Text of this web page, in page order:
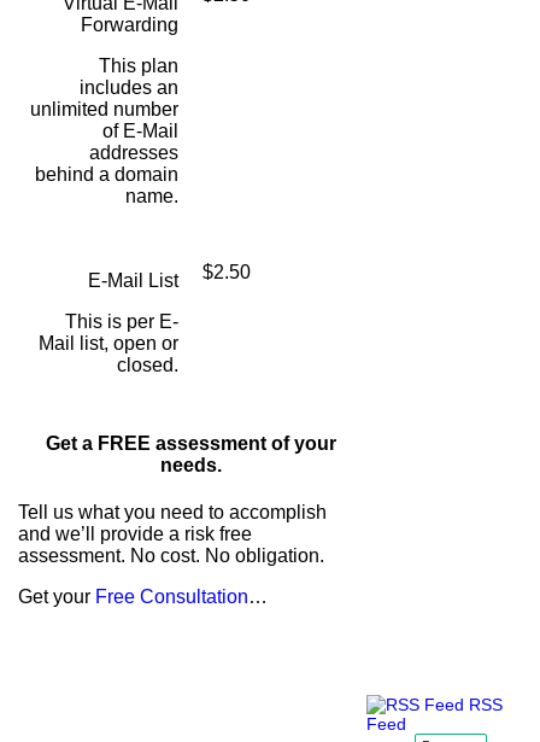
Forwarding
This plan
includes an
unlimited number
of E-Mail
addresses
behind a domain
name.
E-Mail List
This is per E-
Mail list, open or
closed.
$2.50
Get a FREE assessment of your
needs.
Tell us what you need to accomplish
and we’ll provide a risk free
assessment. No cost. No obligation.
Get your Free Consultation…
RSS
Feed